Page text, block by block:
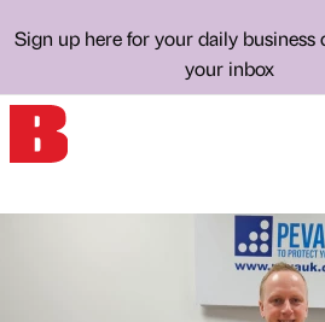
Sign up here for your daily business
your inbox